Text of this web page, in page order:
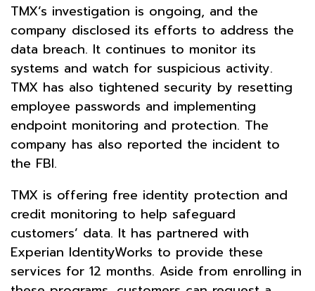
TMX’s investigation is ongoing, and the
company disclosed its efforts to address the
data breach. It continues to monitor its
systems and watch for suspicious activity.
TMX has also tightened security by resetting
employee passwords and implementing
endpoint monitoring and protection. The
company has also reported the incident to
the FBI.
TMX is offering free identity protection and
credit monitoring to help safeguard
customers’ data. It has partnered with
Experian IdentityWorks to provide these
services for 12 months. Aside from enrolling in